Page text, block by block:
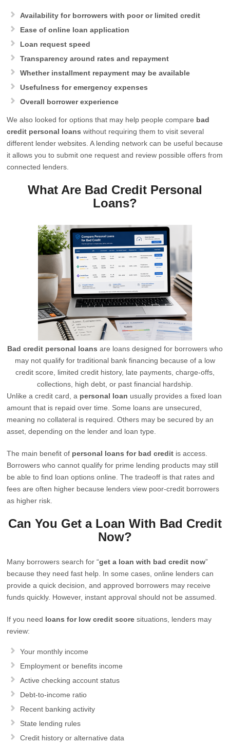
Availability for borrowers with poor or limited credit
Ease of online loan application
Loan request speed
Transparency around rates and repayment
Whether installment repayment may be available
Usefulness for emergency expenses
Overall borrower experience
We also looked for options that may help people compare bad
credit personal loans without requiring them to visit several
different lender websites. A lending network can be useful because
it allows you to submit one request and review possible offers from
connected lenders.
What Are Bad Credit Personal
Loans?
Bad credit personal loans are loans designed for borrowers who
may not qualify for traditional bank financing because of a low
credit score, limited credit history, late payments, charge-offs,
collections, high debt, or past financial hardship.
Unlike a credit card, a personal loan usually provides a fixed loan
amount that is repaid over time. Some loans are unsecured,
meaning no collateral is required. Others may be secured by an
asset, depending on the lender and loan type.
The main benefit of personal loans for bad credit is access.
Borrowers who cannot qualify for prime lending products may still
be able to find loan options online. The tradeoff is that rates and
fees are often higher because lenders view poor-credit borrowers
as higher risk.
Can You Get a Loan With Bad Credit
Now?
Many borrowers search for “get a loan with bad credit now”
because they need fast help. In some cases, online lenders can
provide a quick decision, and approved borrowers may receive
funds quickly. However, instant approval should not be assumed.
If you need loans for low credit score situations, lenders may
review:
Your monthly income
Employment or benefits income
Active checking account status
Debt-to-income ratio
Recent banking activity
State lending rules
Credit history or alternative data